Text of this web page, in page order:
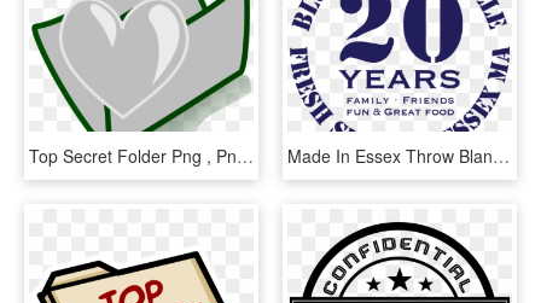
Top Secret Folder Png , Png Download - Icon, Transparent Png Made In Essex Throw Blanket (796x785), Png Download - Top Secret, Transparent Png